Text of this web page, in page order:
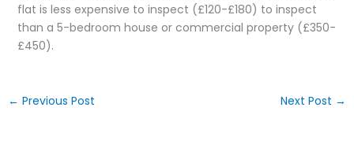
flat is less expensive to inspect (£120-£180) to inspect
than a 5-bedroom house or commercial property (£350-
£450).
← Previous Post Next Post →